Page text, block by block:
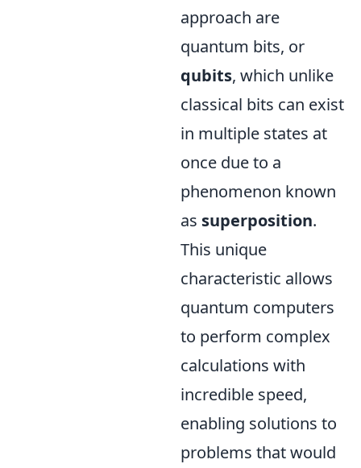
approach are
quantum bits, or
qubits, which unlike
classical bits can exist
in multiple states at
once due to a
phenomenon known
as superposition.
This unique
characteristic allows
quantum computers
to perform complex
calculations with
incredible speed,
enabling solutions to
problems that would